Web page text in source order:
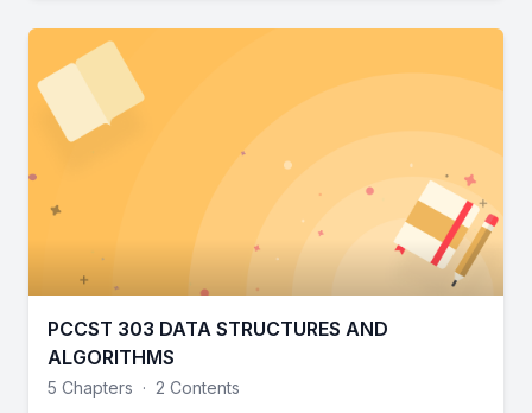
PCCST 303 DATA STRUCTURES AND
ALGORITHMS
5 Chapters · 2 Contents